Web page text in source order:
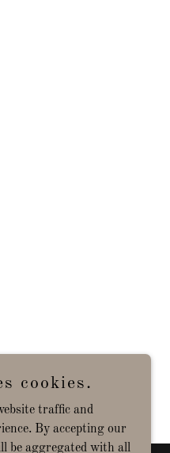
cookies.
traffic and
By accepting our
be aggregated with all